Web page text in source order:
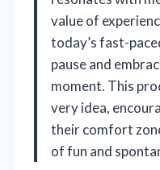
value of
today’s fast-
pause and
moment. This
very idea,
their comfort
of fun and